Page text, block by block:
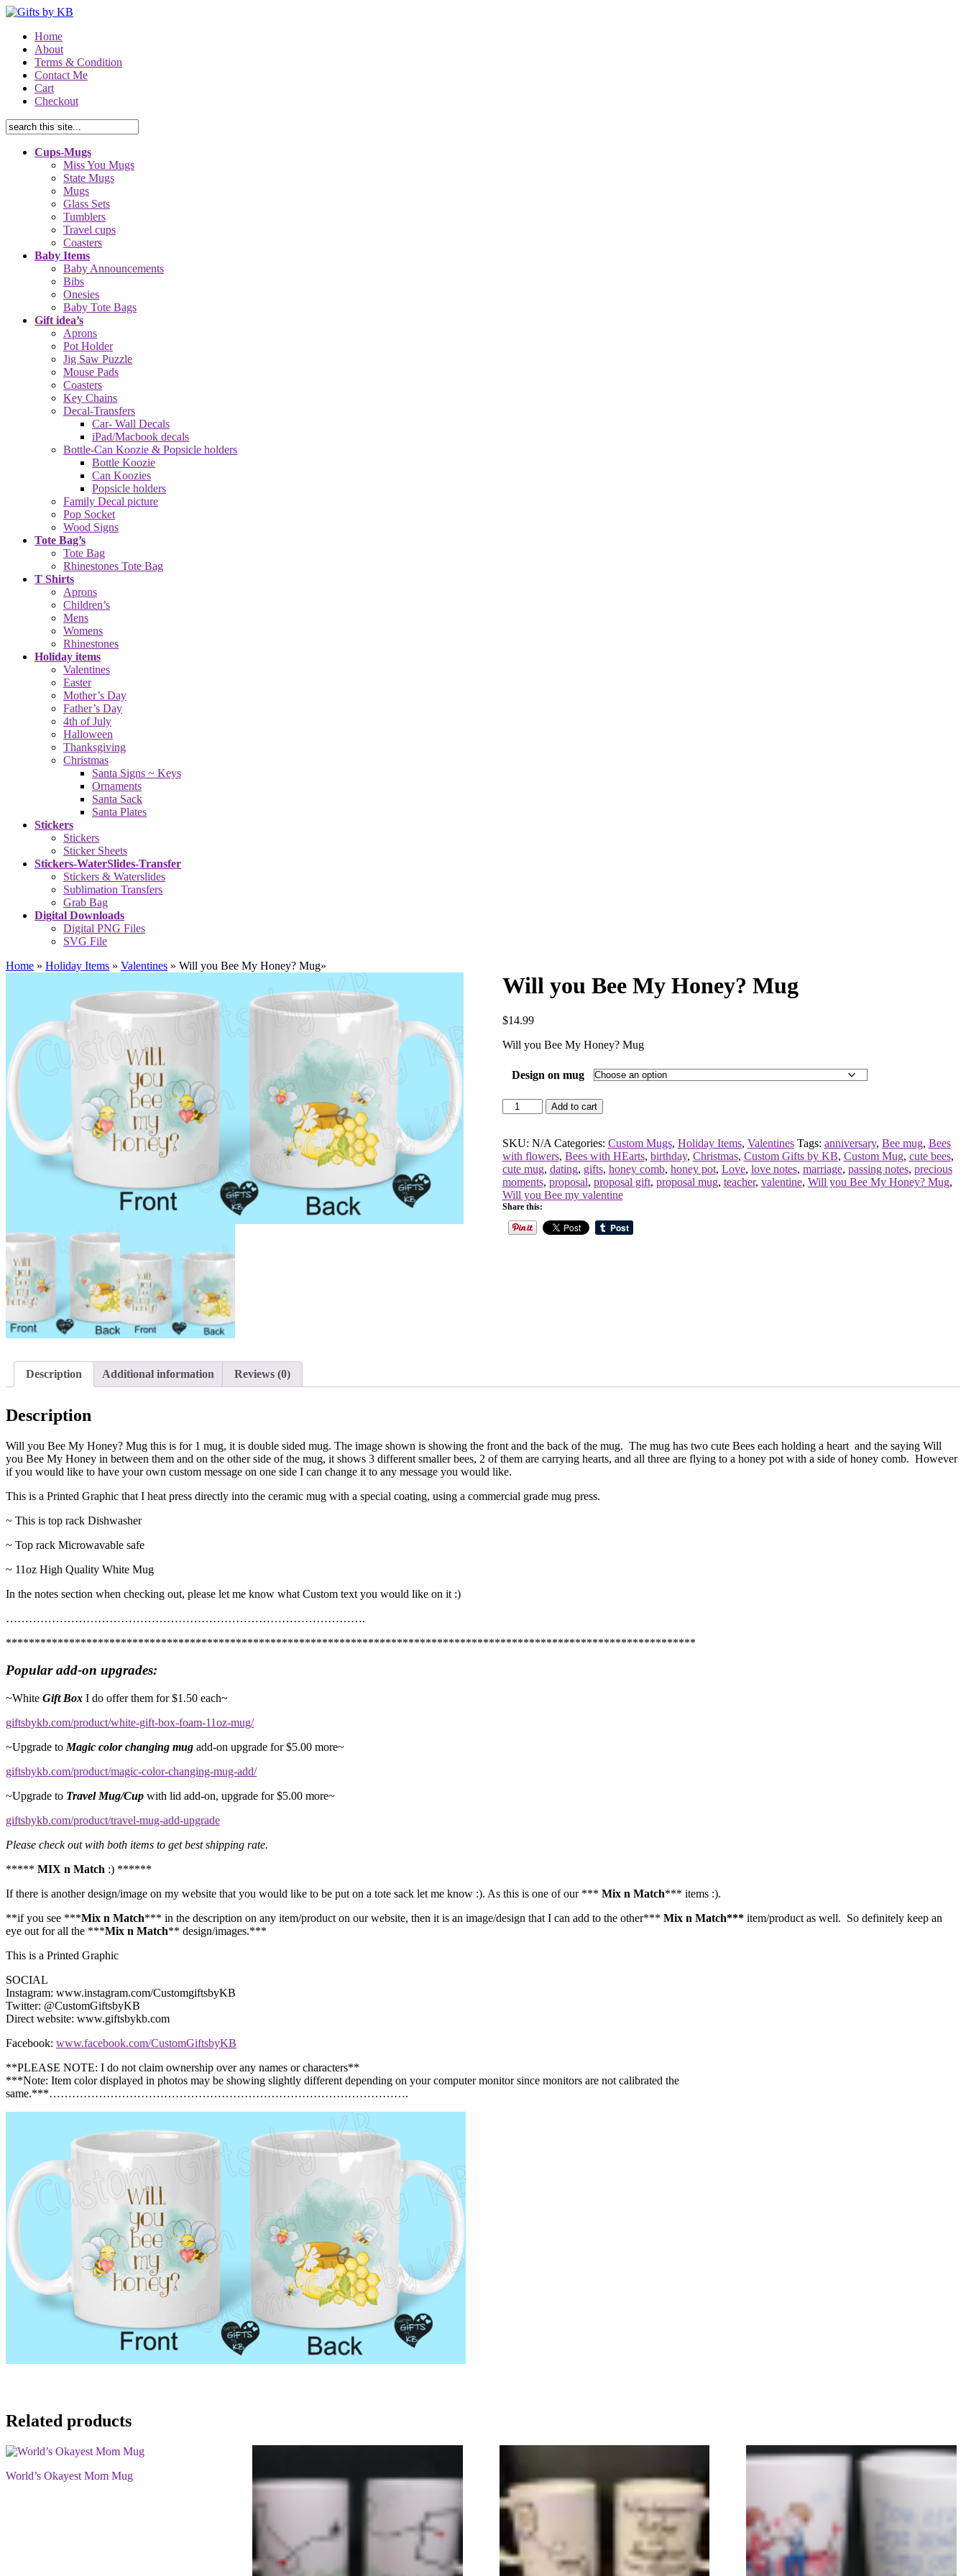
Home
About
Terms & Condition
Contact Me
Cart
Checkout
Cups-Mugs
Miss You Mugs
State Mugs
Mugs
Glass Sets
Tumblers
Travel cups
Coasters
Baby Items
Baby Announcements
Bibs
Onesies
Baby Tote Bags
Gift idea’s
Aprons
Pot Holder
Jig Saw Puzzle
Mouse Pads
Coasters
Key Chains
Decal-Transfers
Car- Wall Decals
iPad/Macbook decals
Bottle-Can Koozie & Popsicle holders
Bottle Koozie
Can Koozies
Popsicle holders
Family Decal picture
Pop Socket
Wood Signs
Tote Bag’s
Tote Bag
Rhinestones Tote Bag
T Shirts
Aprons
Children’s
Mens
Womens
Rhinestones
Holiday items
Valentines
Easter
Mother’s Day
Father’s Day
4th of July
Halloween
Thanksgiving
Christmas
Santa Signs ~ Keys
Ornaments
Santa Sack
Santa Plates
Stickers
Stickers
Sticker Sheets
Stickers-WaterSlides-Transfer
Stickers & Waterslides
Sublimation Transfers
Grab Bag
Digital Downloads
Digital PNG Files
SVG File
Home » Holiday Items » Valentines » Will you Bee My Honey? Mug»
Will you Bee My Honey? Mug
$14.99
Will you Bee My Honey? Mug
Design on mug
Will
you
My
Honey?
Mug
quantity
Add to cart
SKU: N/A Categories: Custom Mugs, Holiday Items, Valentines Tags: anniversary, Bee mug, Bees
with flowers, Bees with HEarts, birthday, Christmas, Custom Gifts by KB, Custom Mug, cute bees,
cute mug, dating, gifts, honey comb, honey pot, Love, love notes, marriage, passing notes, precious
moments, proposal, proposal gift, proposal mug, teacher, valentine, Will you Bee My Honey? Mug,
Will you Bee my valentine
Share this:
Description Additional information Reviews (0)
Description
Will you Bee My Honey? Mug this is for 1 mug, it is double sided mug. The image shown is showing the front and the back of the mug. The mug has two cute Bees each holding a heart and the saying Will
you Bee My Honey in between them and on the other side of the mug, it shows 3 different smaller bees, 2 of them are carrying hearts, and all three are flying to a honey pot with a side of honey comb. However
if you would like to have your own custom message on one side I can change it to any message you would like.
This is a Printed Graphic that I heat press directly into the ceramic mug with a special coating, using a commercial grade mug press.
~ This is top rack Dishwasher
~ Top rack Microwavable safe
~ 11oz High Quality White Mug
In the notes section when checking out, please let me know what Custom text you would like on it :)
………………………………………………………………………………….
************************************************************************************************************************
Popular add-on upgrades:
~White Gift Box I do offer them for $1.50 each~
giftsbykb.com/product/white-gift-box-foam-11oz-mug/
~Upgrade to Magic color changing mug add-on upgrade for $5.00 more~
giftsbykb.com/product/magic-color-changing-mug-add/
~Upgrade to Travel Mug/Cup with lid add-on, upgrade for $5.00 more~
giftsbykb.com/product/travel-mug-add-upgrade
Please check out with both items to get best shipping rate.
***** MIX n Match :) ******
If there is another design/image on my website that you would like to be put on a tote sack let me know :). As this is one of our *** Mix n Match*** items :).
**if you see ***Mix n Match*** in the description on any item/product on our website, then it is an image/design that I can add to the other*** Mix n Match*** item/product as well. So definitely keep an
eye out for all the ***Mix n Match** design/images.***
This is a Printed Graphic
SOCIAL
Instagram: www.instagram.com/CustomgiftsbyKB
Twitter: @CustomGiftsbyKB
Direct website: www.giftsbykb.com
Facebook: www.facebook.com/CustomGiftsbyKB
**PLEASE NOTE: I do not claim ownership over any names or characters**
***Note: Item color displayed in photos may be showing slightly different depending on your computer monitor since monitors are not calibrated the
same.***………………………………………………………………………………….
Related products
World’s Okayest Mom Mug